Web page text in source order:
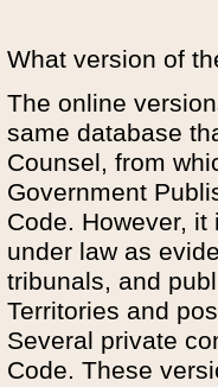
What version of
The online
same database
Counsel, from
Government
Code. However,
under law as
tribunals, and
Territories and
Several private
Code. These